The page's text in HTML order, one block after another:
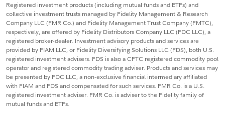
Registered investment products (including mutual funds and ETFs) and
collective investment trusts managed by Fidelity Management & Research
Company LLC (FMR Co.) and Fidelity Management Trust Company (FMTC),
respectively, are offered by Fidelity Distributors Company LLC (FDC LLC), a
registered broker-dealer. Investment advisory products and services are
provided by FIAM LLC, or Fidelity Diversifying Solutions LLC (FDS), both U.S.
registered investment advisers. FDS is also a CFTC registered commodity pool
operator and registered commodity trading adviser. Products and services may
be presented by FDC LLC, a non-exclusive financial intermediary affiliated
with FIAM and FDS and compensated for such services. FMR Co. is a U.S.
registered investment adviser. FMR Co. is adviser to the Fidelity family of
mutual funds and ETFs.